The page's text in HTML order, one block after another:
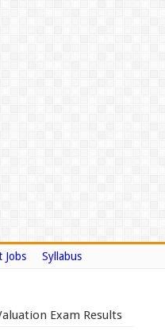
Jobs Syllabus
Exam Results